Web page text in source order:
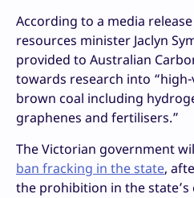
According to a media
resources minister Jaclyn
provided to Australian
towards research into
brown coal including
graphenes and fertilisers.”
The Victorian government
ban fracking in the state,
the prohibition in the